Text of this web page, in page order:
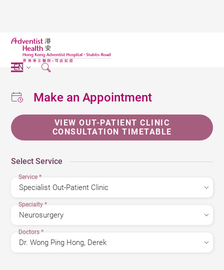
EN
Make an Appointment
VIEW OUT-PATIENT CLINIC
CONSULTATION TIMETABLE
Select Service
Service*
Specialty*
Doctors*